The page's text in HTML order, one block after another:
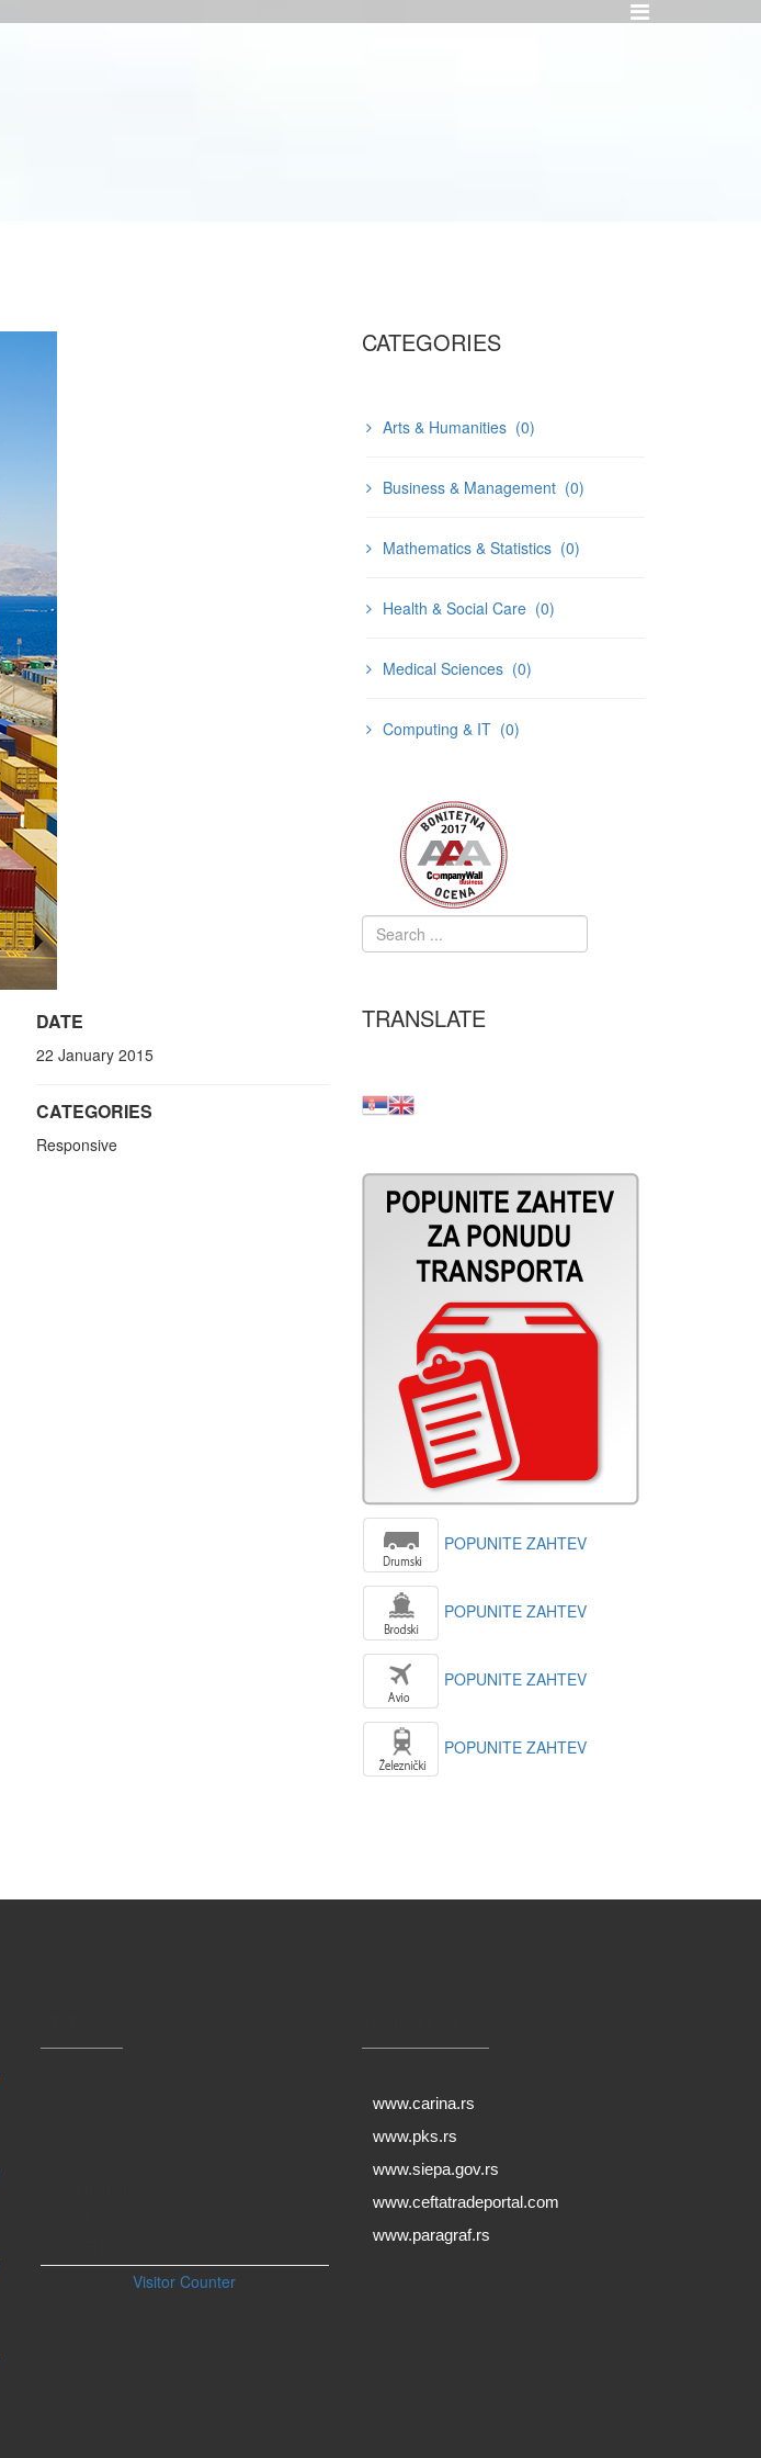
DATE
22 January 2015
CATEGORIES
Responsive
CATEGORIES
Arts & Humanities (0)
Business & Management (0)
Mathematics & Statistics (0)
Health & Social Care (0)
Medical Sciences (0)
Computing & IT (0)
TRANSLATE
POPUNITE ZAHTEV
POPUNITE ZAHTEV
POPUNITE ZAHTEV
POPUNITE ZAHTEV
Visitor Counter
www.carina.rs
www.pks.rs
www.siepa.gov.rs
www.ceftatradeportal.com
www.paragraf.rs